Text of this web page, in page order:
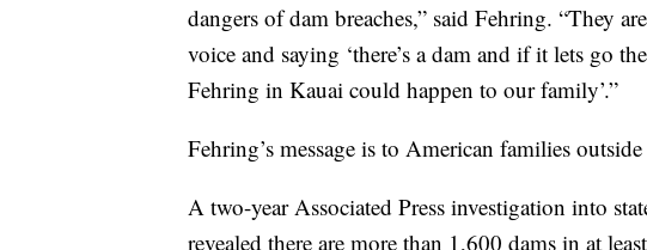
dangers of dam breaches,” said Fehring. “They
voice and saying ‘there’s a dam and if it lets go
Fehring in Kauai could happen to our family’.”
Fehring’s message is to American families
A two-year Associated Press investigation into
revealed there are more than 1,600 dams in at